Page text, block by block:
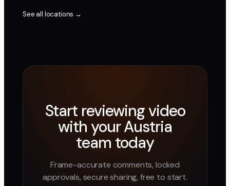
See all locations →
Start reviewing video
with yourAustria
team today
Frame-accurate comments, locked
approvals, secure sharing, free to start.